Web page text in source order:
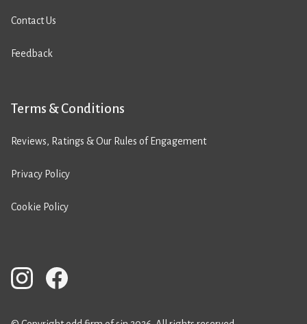
Contact Us
Feedback
Terms & Conditions
Reviews, Ratings & Our Rules of Engagement
Privacy Policy
Cookie Policy